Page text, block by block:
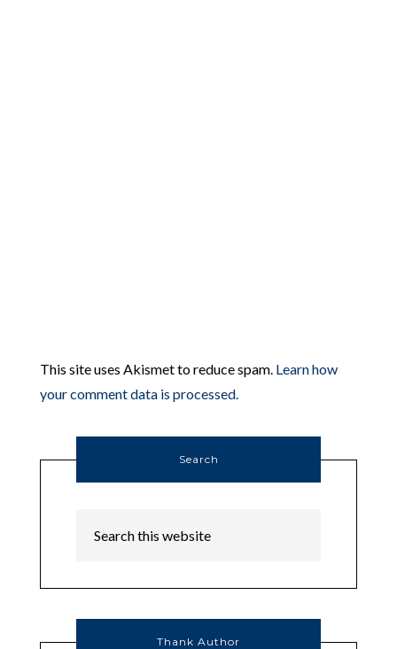
This site uses Akismet to reduce spam. Learn how
your comment data is processed.
Search
Thank Author